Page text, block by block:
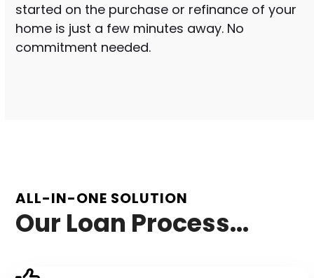
started on the purchase or refinance of your
home is just a few minutes away. No
commitment needed.
ALL-IN-ONE SOLUTION
Our Loan Process...